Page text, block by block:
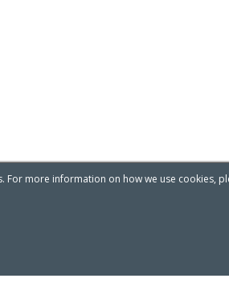
more information on how we use cookies,